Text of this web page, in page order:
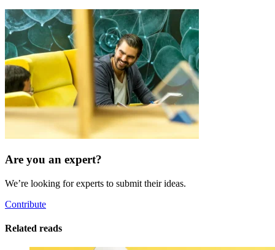
Are you an expert?
We’re looking for experts to submit their ideas.
Contribute
Related reads